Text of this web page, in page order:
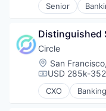
Senior
Blockchain
Capital
Consumer
Crypto
Cryptocurrency
Digital
E-Commerce
Distinguished
Circle
Location:
San
Compensation:
USD 285k-
CXO Banking
Blockchain